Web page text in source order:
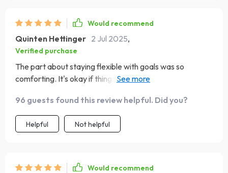
Would recommend
Quinten Hettinger 2 Jul 2025,
Verified purchase
The part about staying flexible with goals was so
comforting. It's okay if things don't go as planned, life
96 guests found this review helpful. Did you?
Helpful Not helpful
Would recommend